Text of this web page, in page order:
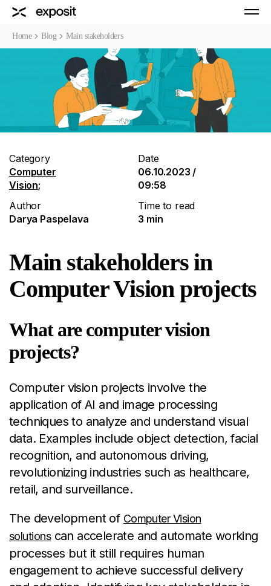
Home Blog Main stakeholders
Category
Computer
Vision;
Author
Darya Paspelava
Date
06.10.2023 /
09:58
Time to read
3 min
Main stakeholders in
Computer Vision projects
What are computer vision
projects?
Computer vision projects involve the
application of AI and image processing
techniques to analyze and understand visual
data. Examples include object detection, facial
recognition, and autonomous driving,
revolutionizing industries such as healthcare,
retail, and surveillance.
The development of Computer Vision
solutionscan accelerate and automate working
processes but it still requires human
engagement to achieve successful delivery